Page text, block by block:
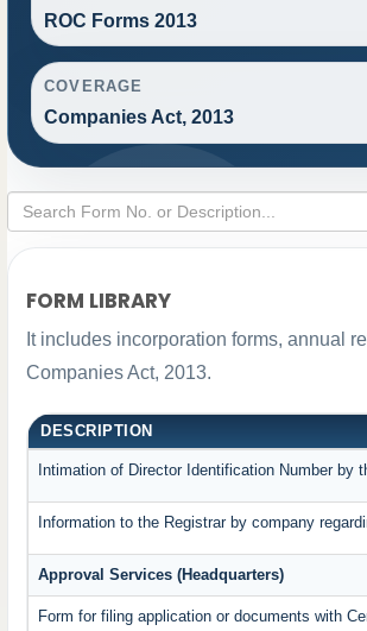
ROC Forms 2013
COVERAGE
Companies Act, 2013
FORM LIBRARY
It includes incorporation forms, annual
Companies Act, 2013.
DESCRIPTION
Intimation of Director Identification Number by
Information to the Registrar by company
Approval Services (Headquarters)
Form for filing application or documents with